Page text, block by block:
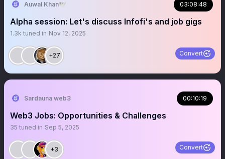
Auwal Khan🕊️ 03:08:48
Alpha session: Let's discuss Infofi's and job gigs
1.3k tuned in Nov 12, 2025
+27 Convert
Sardauna web3 00:10:19
Web3 Jobs: Opportunities & Challenges
35 tuned in Sep 5, 2025
+3 Convert